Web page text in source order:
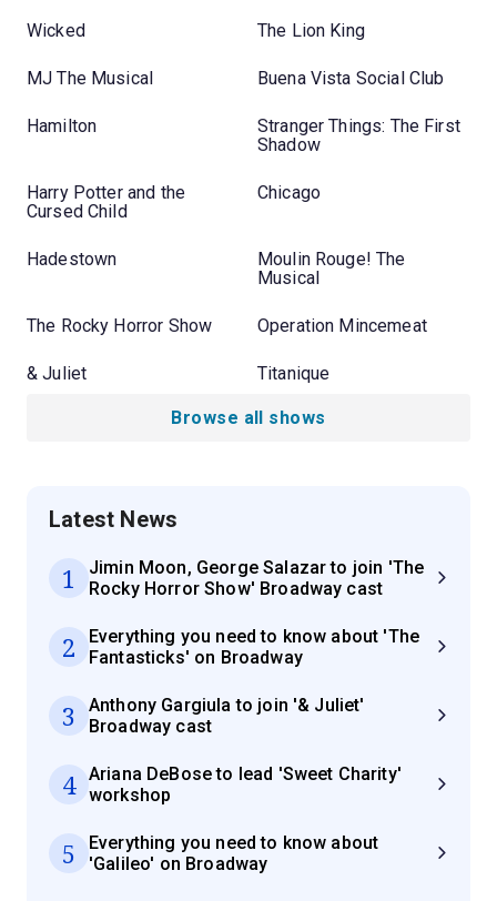
Wicked The Lion King
MJ The Musical Buena Vista Social Club
Hamilton
Stranger Things: The First
Shadow
Harry Potter and the
Cursed Child
Chicago
Hadestown
Moulin Rouge! The
Musical
The Rocky Horror Show Operation Mincemeat
& Juliet Titanique
Browse all shows
Latest News
1
Jimin Moon, George Salazar to join 'The
Rocky Horror Show' Broadway cast
2
Everything you need to know about 'The
Fantasticks' on Broadway
3
Anthony Gargiula to join '& Juliet'
Broadway cast
4
Ariana DeBose to lead 'Sweet Charity'
workshop
5
Everything you need to know about
'Galileo' on Broadway